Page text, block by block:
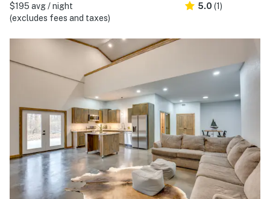
$195 avg / night
(excludes fees and taxes)
5.0 (1)